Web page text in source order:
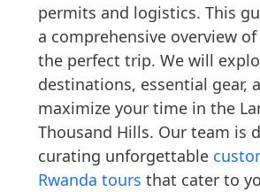
permits and logistics. This
a comprehensive overview
the perfect trip. We will
destinations, essential gear,
maximize your time in the
Thousand Hills. Our team is
curating unforgettable
Rwanda tours that cater to